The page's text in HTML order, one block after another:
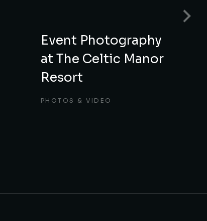
Event Photography
at The Celtic Manor
Resort
PHOTOS & VIDEO